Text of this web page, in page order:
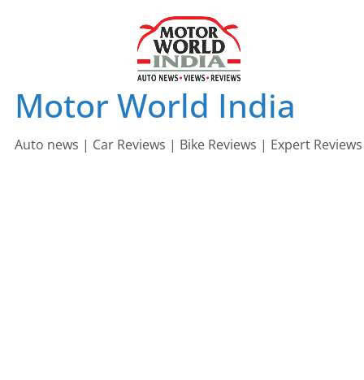
Motor World India
Auto news | Car Reviews | Bike Reviews | Expert Reviews